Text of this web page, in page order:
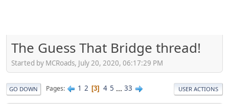
The Guess That Bridge thread!
Started by MCRoads, July 20, 2020, 06:17:29 PM
GO DOWN Pages 1 2 3 4 5 ... 33 USER ACTIONS